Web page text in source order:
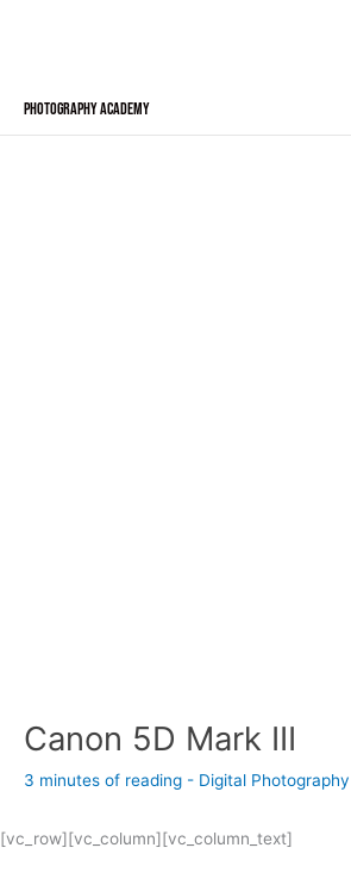
Photography Academy
Canon 5D Mark III
3 minutes of reading - Digital
[vc_row][vc_column][vc_column_text]